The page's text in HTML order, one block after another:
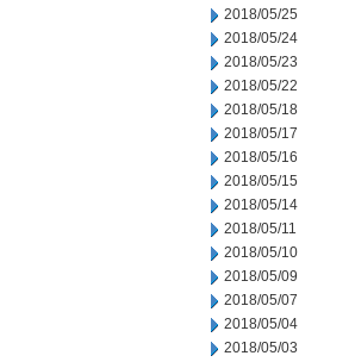
2018/05/25
2018/05/24
2018/05/23
2018/05/22
2018/05/18
2018/05/17
2018/05/16
2018/05/15
2018/05/14
2018/05/11
2018/05/10
2018/05/09
2018/05/07
2018/05/04
2018/05/03